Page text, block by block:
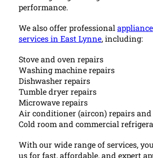
performance.
We also offer professional
services in East Lynne, including:
Stove and oven repairs
Washing machine repairs
Dishwasher repairs
Tumble dryer repairs
Microwave repairs
Air conditioner (aircon) repairs and
Cold room and commercial
With our wide range of services,
us for fast, affordable, and expert